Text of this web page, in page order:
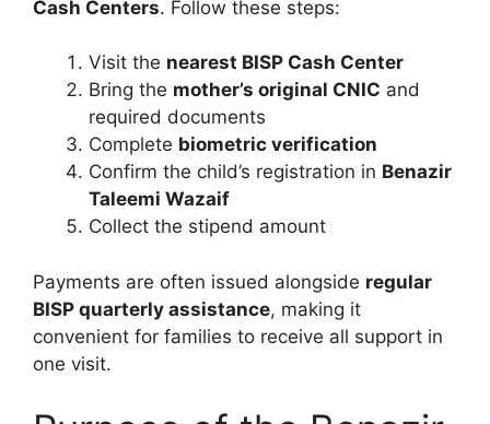
Cash Centers. Follow these steps:
Visit the nearest BISP Cash Center
Bring the mother’s original CNIC and
required documents
Complete biometric verification
Confirm the child’s registration in Benazir
Taleemi Wazaif
Collect the stipend amount
Payments are often issued alongside regular
BISP quarterly assistance, making it
convenient for families to receive all support in
one visit.